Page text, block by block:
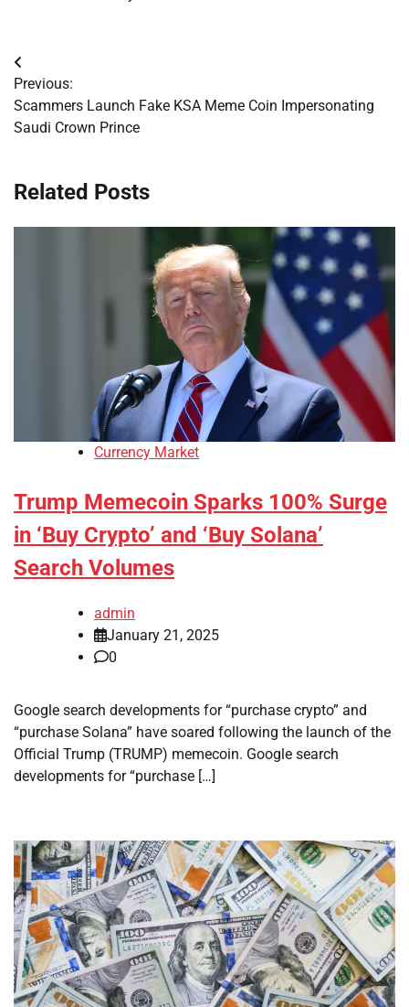
Post
navigation
Previous:
Scammers Launch Fake KSA Meme Coin Impersonating
Saudi Crown Prince
Related Posts
Currency Market
Trump Memecoin Sparks 100% Surge
in ‘Buy Crypto’ and ‘Buy Solana’
Search Volumes
admin
January 21, 2025
0
Google search developments for “purchase crypto” and
“purchase Solana” have soared following the launch of the
Official Trump (TRUMP) memecoin. Google search
developments for “purchase […]